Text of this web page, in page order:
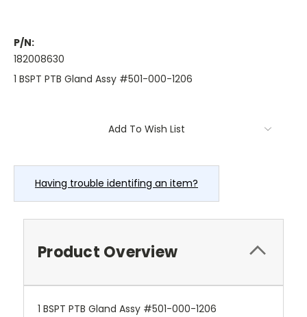
P/N:
182008630
1 BSPT PTB Gland Assy #501-000-1206
Add To Wish List
Having trouble identifing an item?
Product Overview
1 BSPT PTB Gland Assy #501-000-1206